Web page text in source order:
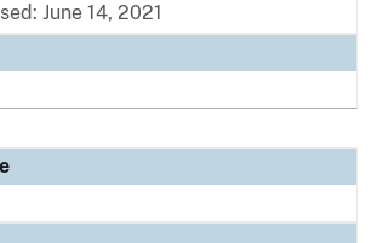
June 14, 2021